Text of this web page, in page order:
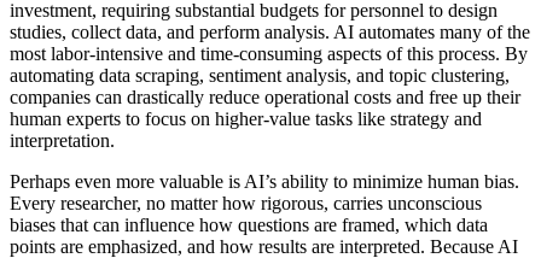
investment, requiring substantial budgets for personnel to design
studies, collect data, and perform analysis. AI automates many of the
most labor-intensive and time-consuming aspects of this process. By
automating data scraping, sentiment analysis, and topic clustering,
companies can drastically reduce operational costs and free up their
human experts to focus on higher-value tasks like strategy and
interpretation.
Perhaps even more valuable is AI’s ability to minimize human bias.
Every researcher, no matter how rigorous, carries unconscious
biases that can influence how questions are framed, which data
points are emphasized, and how results are interpreted. Because AI